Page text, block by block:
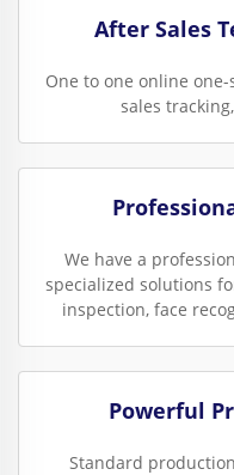
After Sales
One to one online
sales
We have a
specialized solutions
inspection, face
Powerful
Standard